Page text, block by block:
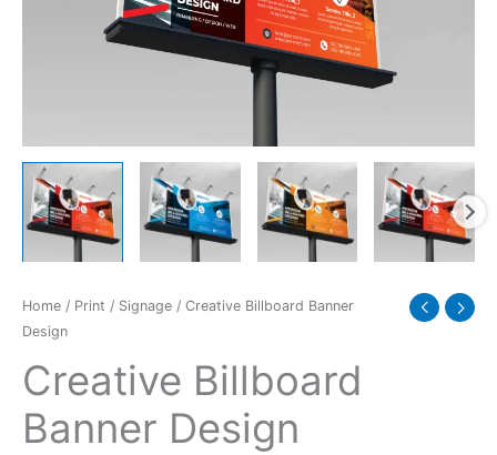
Home / Print / Signage / Creative Billboard Banner
Design
Creative Billboard
Banner Design